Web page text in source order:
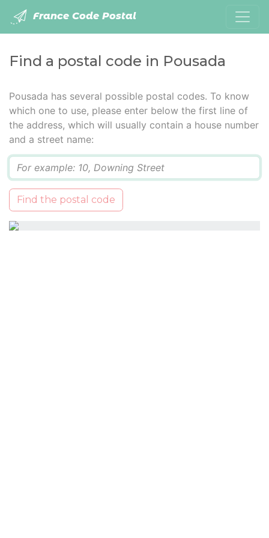
France Code Postal
Find a postal code in Pousada
Pousada has several possible postal codes. To know
which one to use, please enter below the first line of
the address, which will usually contain a house number
and a street name:
Find the postal code